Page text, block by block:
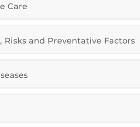
Care
Risks and Preventative Factors